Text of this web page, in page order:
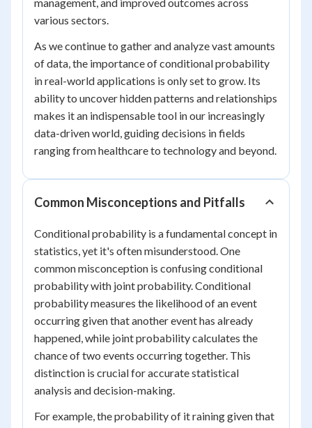
various sectors.
As we continue to gather and analyze vast amounts
of data, the importance of conditional probability
in real-world applications is only set to grow. Its
ability to uncover hidden patterns and relationships
makes it an indispensable tool in our increasingly
data-driven world, guiding decisions in fields
ranging from healthcare to technology and beyond.
Common Misconceptions and Pitfalls
Conditional probability is a fundamental concept in
statistics, yet it's often misunderstood. One
common misconception is confusing conditional
probability with joint probability. Conditional
probability measures the likelihood of an event
occurring given that another event has already
happened, while joint probability calculates the
chance of two events occurring together. This
distinction is crucial for accurate statistical
analysis and decision-making.
For example, the probability of it raining given that